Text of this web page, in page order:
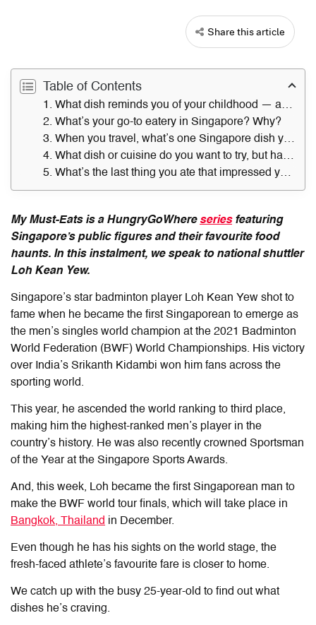
Share this article
Table of Contents
1. What dish reminds you of your childhood — and where did you get it?
2. What’s your go-to eatery in Singapore? Why?
3. When you travel, what’s one Singapore dish you always miss?
4. What dish or cuisine do you want to try, but have not?
5. What’s the last thing you ate that impressed you — and where did you have it?
My Must-Eats is a HungryGoWhere seriesfeaturing
Singapore’s public figures and their favourite food
haunts. In this instalment, we speak to national shuttler
Loh Kean Yew.
Singapore’s star badminton player Loh Kean Yew shot to
fame when he became the first Singaporean to emerge as
the men’s singles world champion at the 2021 Badminton
World Federation (BWF) World Championships. His victory
over India’s Srikanth Kidambi won him fans across the
sporting world.
This year, he ascended the world ranking to third place,
making him the highest-ranked men’s player in the
country’s history. He was also recently crowned Sportsman
of the Year at the Singapore Sports Awards.
And, this week, Loh became the first Singaporean man to
make the BWF world tour finals, which will take place in
Bangkok, Thailand in December.
Even though he has his sights on the world stage, the
fresh-faced athlete’s favourite fare is closer to home.
We catch up with the busy 25-year-old to find out what
dishes he’s craving.